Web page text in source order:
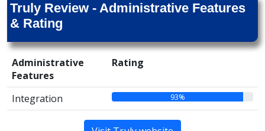
Truly Review - Administrative Features
& Rating
Administrative
Features
Rating
Integration 93%